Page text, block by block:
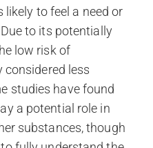
likely to feel a need or
to its potentially
low risk of
considered less
studies have found
a potential role in
substances, though